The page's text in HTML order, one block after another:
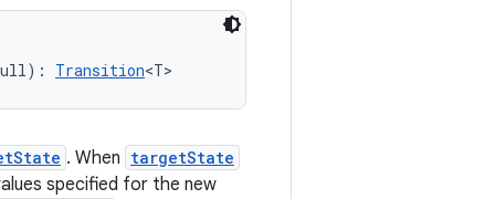
Transition<T>
. When targetState
specified for the new